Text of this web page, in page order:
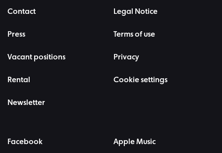
Contact
Press
Vacant positions
Rental
Newsletter
Legal Notice
Terms of use
Privacy
Cookie settings
Facebook Apple Music